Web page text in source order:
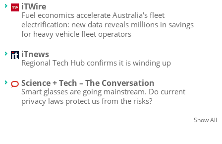
iTWire
Fuel economics accelerate Australia's fleet
electrification: new data reveals millions in savings
for heavy vehicle fleet operators
iTnews
Regional Tech Hub confirms it is winding up
Science + Tech – The Conversation
Smart glasses are going mainstream. Do current
privacy laws protect us from the risks?
Show All